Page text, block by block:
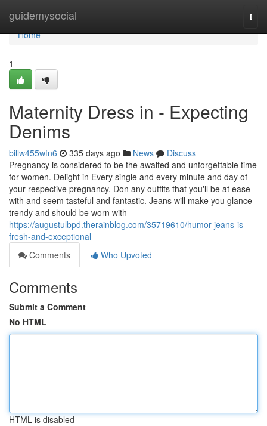
guidemysocial
Home
Home
1
Maternity Dress in - Expecting
Denims
billw455wfn6 335 days ago News
Discuss
Pregnancy is considered to be the awaited and unforgettable time
for women. Delight in Every single and every minute and day of
your respective pregnancy. Don any outfits that you'll be at ease
with and seem tasteful and fantastic. Jeans will make you glance
trendy and should be worn with
https://augustulbpd.therainblog.com/35719610/humor-jeans-is-
fresh-and-exceptional
Comments
Who Upvoted
Comments
Submit a Comment
No HTML
HTML is disabled